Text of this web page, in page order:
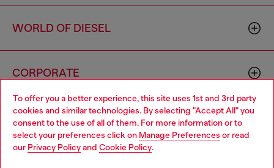
To offer you a better experience, this site uses 1st and 3rd party
cookies and similar technologies. By selecting "Accept All" you
consent to the use of all of them. For more information or to
select your preferences click on Manage Preferences or read
our Privacy Policyand Cookie Policy.
WORLD OF DIESEL
CORPORATE
Choose your location
You are currently browsing Thailand website, but it seems you
may be based in United States